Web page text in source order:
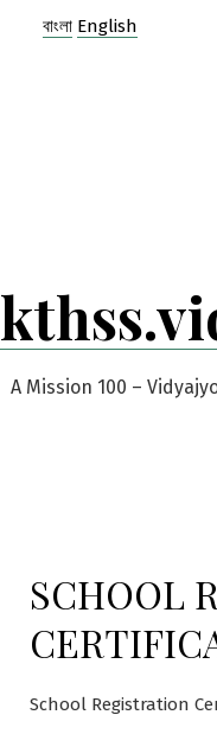
A Mission 100 –
SCHOOL
School Registration
বাংলা English